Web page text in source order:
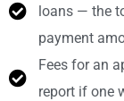
loans — the
payment
Fees for an
report if one